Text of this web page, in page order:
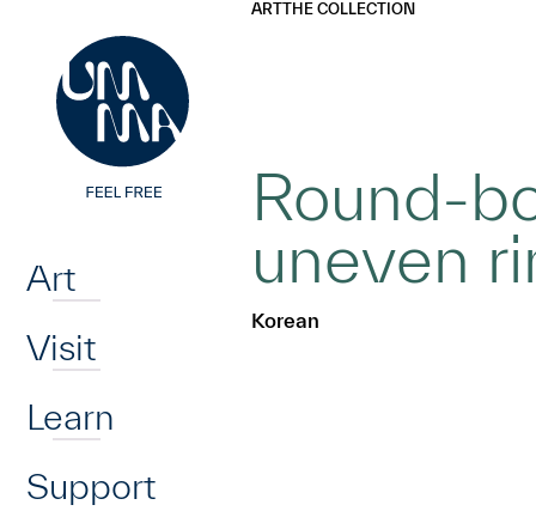
Art
Visit
Learn
Support
ARTTHE COLLECTION
Round-
uneven
Korean